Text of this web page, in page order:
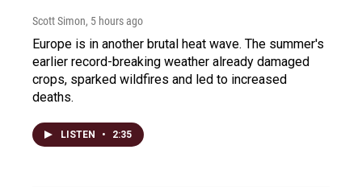
Scott Simon, 5 hours ago
Europe is in another brutal heat wave. The summer's
earlier record-breaking weather already damaged
crops, sparked wildfires and led to increased
deaths.
LISTEN • 2:35